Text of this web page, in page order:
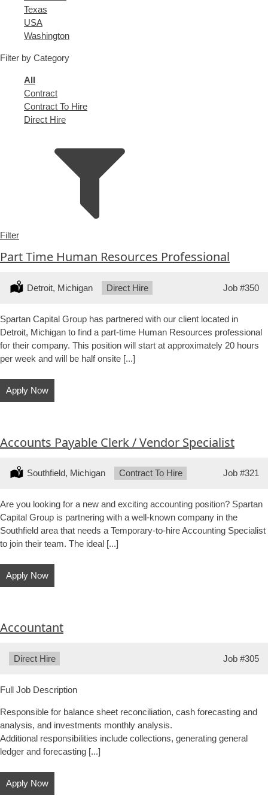
under
filed
under
jobs
filed
under
Show
jobs
filed
Texas
Show
jobs
under
USA
Show
filed
under
Washington
Filter by Category
Showing
jobs
from
all
All
Show
jobs
filed
Contract
Show
jobs
Contract To Hire
Show
Direct Hire
Filter
Part Time Human Resources Professional
Location:
Detroit, Michigan Type:
Direct Hire Job #350
Spartan Capital Group has partnered with our client located in
Detroit, Michigan to find a part-time Human Resources professional
for their company. This position will start at approximately 20 hours
per week and will be half onsite [...]
Apply Now
Accounts Payable Clerk / Vendor Specialist
Location:
Southfield, Michigan Type:
Contract To Hire Job #321
Are you looking for a new and exciting accounting position? Spartan
Capital Group is partnering with a well-known company in the
Southfield area that needs a Temporary-to-hire Accounting Specialist
to join their team. The ideal [...]
Apply Now
Accountant
Type:
Direct Hire Job #305
Full Job Description
Responsible for balance sheet reconciliation, cash forecasting and
analysis, and investments monthly analysis.
Additional responsibilities include collections, generating general
ledger and forecasting [...]
Apply Now